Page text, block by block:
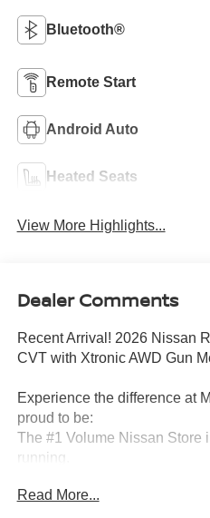
Bluetooth®
Remote Start
Android Auto
Heated Seats
View More Highlights...
Dealer Comments
Recent Arrival! 2026 Nissan
CVT with Xtronic AWD Gun
Experience the difference at
proud to be:
The #1 Volume Nissan Store
running.
A 5-time Global Award Winner.
Read More...